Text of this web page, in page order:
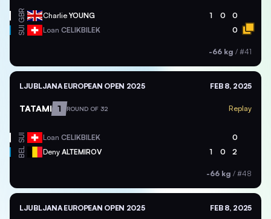
GBR Charlie YOUNG 1 0 0
SUI Loan CELIKBILEK 0
-66 kg / #41
LJUBLJANA EUROPEAN OPEN 2025 FEB 8, 2025
TATAMI 1 ROUND OF 32 Replay
SUI Loan CELIKBILEK 0
BEL Deny ALTEMIROV 1 0 2
-66 kg / #48
LJUBLJANA EUROPEAN OPEN 2025 FEB 8, 2025